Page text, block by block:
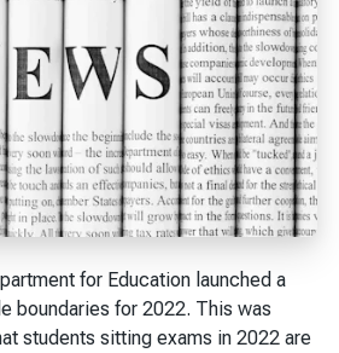
for Education launched a
boundaries for 2022. This was
students sitting exams in 2022 are